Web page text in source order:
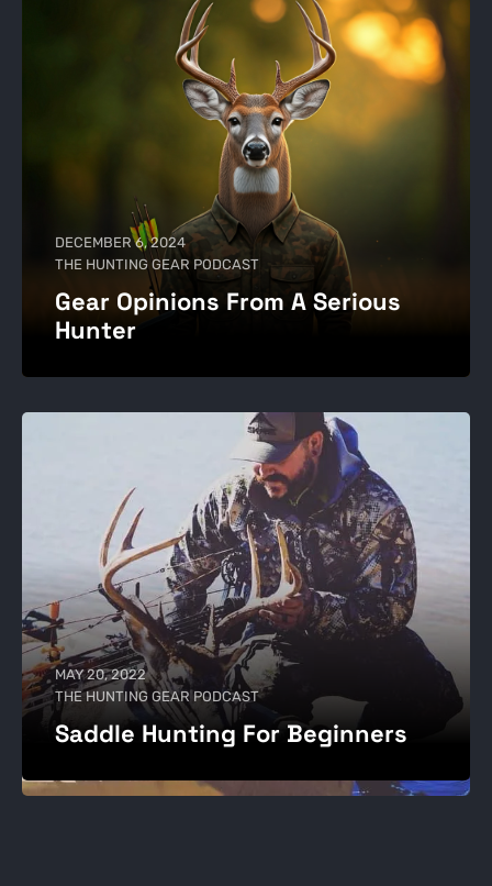
DECEMBER 6, 2024
THE HUNTING GEAR PODCAST
Gear Opinions From A Serious
Hunter
MAY 20, 2022
THE HUNTING GEAR PODCAST
Saddle Hunting For Beginners